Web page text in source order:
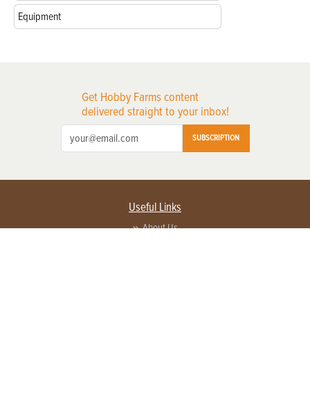
Equipment
Get Hobby Farms content
delivered straight to your inbox!
SUBSCRIPTION
Useful Links
About Us